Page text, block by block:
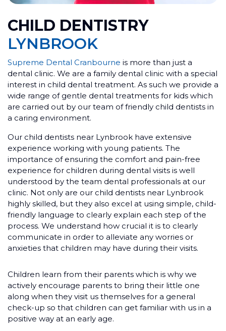
CHILD DENTISTRY
LYNBROOK
Supreme Dental Cranbourne is more than just a
dental clinic. We are a family dental clinic with a special
interest in child dental treatment. As such we provide a
wide range of gentle dental treatments for kids which
are carried out by our team of friendly child dentists in
a caring environment.
Our child dentists near Lynbrook have extensive
experience working with young patients. The
importance of ensuring the comfort and pain-free
experience for children during dental visits is well
understood by the team dental professionals at our
clinic. Not only are our child dentists near Lynbrook
highly skilled, but they also excel at using simple, child-
friendly language to clearly explain each step of the
process. We understand how crucial it is to clearly
communicate in order to alleviate any worries or
anxieties that children may have during their visits.
Children learn from their parents which is why we
actively encourage parents to bring their little one
along when they visit us themselves for a general
check-up so that children can get familiar with us in a
positive way at an early age.